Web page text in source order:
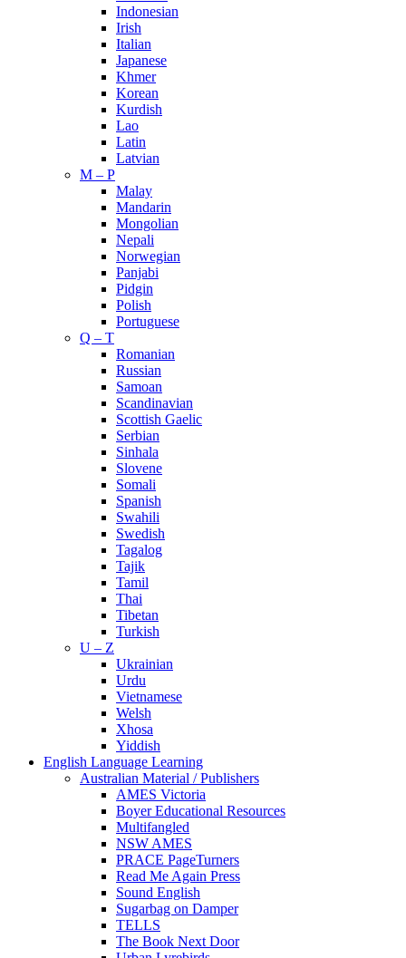
Indonesian
Irish
Italian
Japanese
Khmer
Korean
Kurdish
Lao
Latin
Latvian
M – P
Malay
Mandarin
Mongolian
Nepali
Norwegian
Panjabi
Pidgin
Polish
Portuguese
Q – T
Romanian
Russian
Samoan
Scandinavian
Scottish Gaelic
Serbian
Sinhala
Slovene
Somali
Spanish
Swahili
Swedish
Tagalog
Tajik
Tamil
Thai
Tibetan
Turkish
U – Z
Ukrainian
Urdu
Vietnamese
Welsh
Xhosa
Yiddish
English Language Learning
Australian Material / Publishers
AMES Victoria
Boyer Educational Resources
Multifangled
NSW AMES
PRACE PageTurners
Read Me Again Press
Sound English
Sugarbag on Damper
TELLS
The Book Next Door